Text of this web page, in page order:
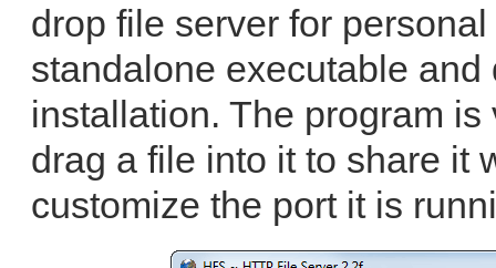
drop file server for
standalone executable
installation. The program
drag a file into it to share it
customize the port it is